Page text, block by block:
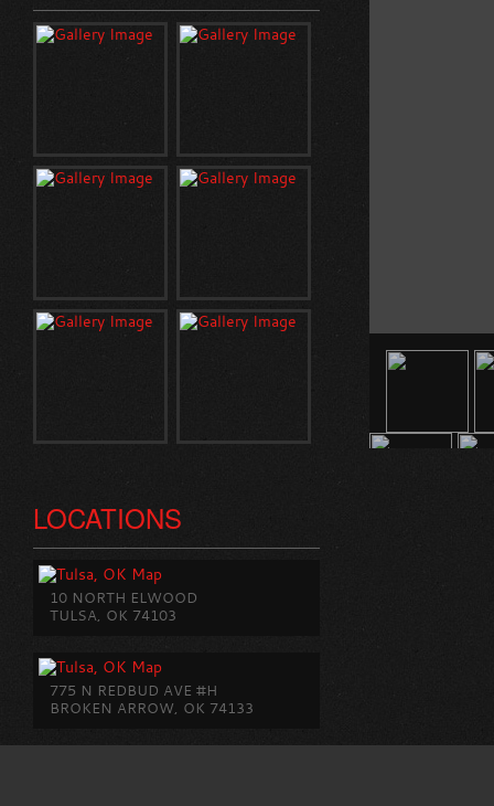
LOCATIONS
10 NORTH ELWOOD
TULSA, OK 74103
775 N REDBUD AVE #H
BROKEN ARROW, OK 74133